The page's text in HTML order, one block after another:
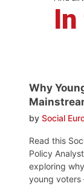
Why
by Social
Read this
Policy
exploring
young